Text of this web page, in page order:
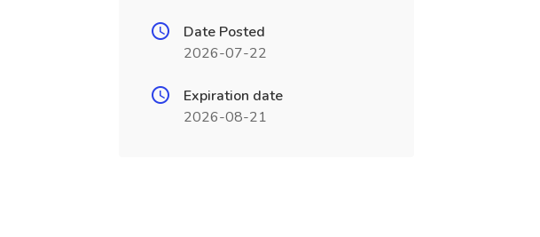
Date Posted
2026-07-22
Expiration date
2026-08-21